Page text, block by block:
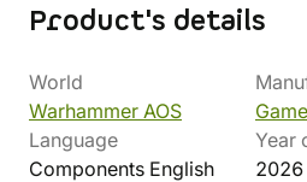
Product's details
World
Warhammer AOS
Language
Components English
Year
2026